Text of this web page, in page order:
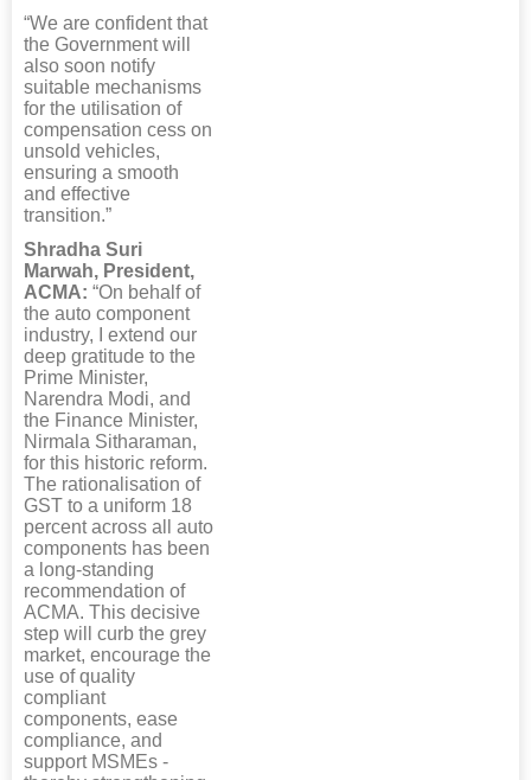
“We are confident that
the Government will
also soon notify
suitable mechanisms
for the utilisation of
compensation cess on
unsold vehicles,
ensuring a smooth
and effective
transition.”
Shradha Suri
Marwah, President,
ACMA: “On behalf of
the auto component
industry, I extend our
deep gratitude to the
Prime Minister,
Narendra Modi, and
the Finance Minister,
Nirmala Sitharaman,
for this historic reform.
The rationalisation of
GST to a uniform 18
percent across all auto
components has been
a long-standing
recommendation of
ACMA. This decisive
step will curb the grey
market, encourage the
use of quality
compliant
components, ease
compliance, and
support MSMEs -